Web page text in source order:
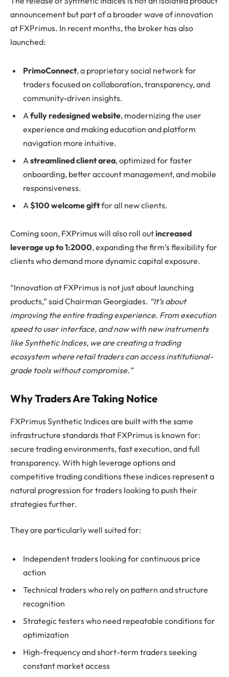
announcement but part of a broader wave of innovation
at FXPrimus. In recent months, the broker has also
launched:
PrimoConnect, a proprietary social network for
traders focused on collaboration, transparency, and
community-driven insights.
A fully redesigned website, modernizing the user
experience and making education and platform
navigation more intuitive.
A streamlined client area, optimized for faster
onboarding, better account management, and mobile
responsiveness.
A $100 welcome giftfor all new clients.
Coming soon, FXPrimus will also roll outincreased
leverage up to 1:2000, expanding the firm’s flexibility for
clients who demand more dynamic capital exposure.
“Innovation at FXPrimus is not just about launching
products,” said Chairman Georgiades. “It’s about
improving the entire trading experience. From execution
speed to user interface, and now with new instruments
like Synthetic Indices, we are creating a trading
ecosystem where retail traders can access institutional-
grade tools without compromise.”
Why Traders Are Taking Notice
FXPrimus Synthetic Indices are built with the same
infrastructure standards that FXPrimus is known for:
secure trading environments, fast execution, and full
transparency. With high leverage options and
competitive trading conditions these indices represent a
natural progression for traders looking to push their
strategies further.
They are particularly well suited for:
Independent traders looking for continuous price
action
Technical traders who rely on pattern and structure
recognition
Strategic testers who need repeatable conditions for
optimization
High-frequency and short-term traders seeking
constant market access